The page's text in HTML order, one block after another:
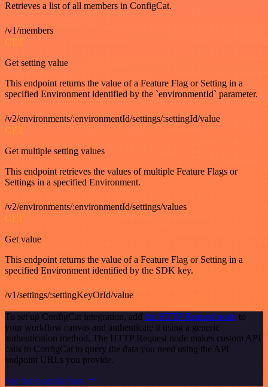
Retrieves a list of all members in ConfigCat.
/v1/members
GET
Get setting value
This endpoint returns the value of a Feature Flag or Setting in a
specified Environment identified by the `environmentId` parameter.
/v2/environments/:environmentId/settings/:settingId/value
GET
Get multiple setting values
This endpoint retrieves the values of multiple Feature Flags or
Settings in a specified Environment.
/v2/environments/:environmentId/settings/values
GET
Get value
This endpoint returns the value of a Feature Flag or Setting in a
specified Environment identified by the SDK key.
/v1/settings/:settingKeyOrId/value
To set up ConfigCat integration, add the HTTP Request node to
your workflow canvas and authenticate it using a generic
authentication method. The HTTP Request node makes custom API
calls to ConfigCat to query the data you need using the API
endpoint URLs you provide.
See the example here